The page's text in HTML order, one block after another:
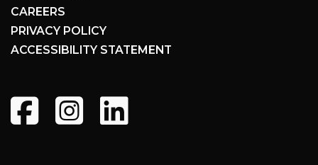
CAREERS
PRIVACY POLICY
ACCESSIBILITY STATEMENT